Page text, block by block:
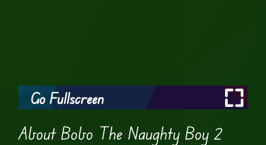
Go Fullscreen
About Bobo The Naughty Boy 2